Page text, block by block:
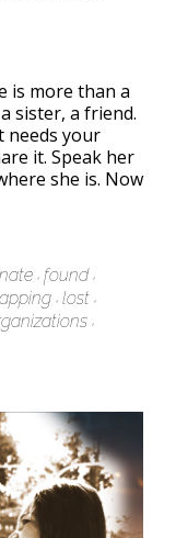
is more than a
sister, a friend.
needs your
it. Speak her
she is. Now
found
lost